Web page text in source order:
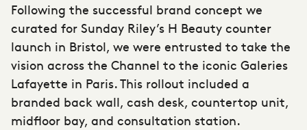
Following the successful brand concept we
curated for Sunday Riley’s H Beauty counter
launch in Bristol, we were entrusted to take the
vision across the Channel to the iconic Galeries
Lafayette in Paris. This rollout included a
branded back wall, cash desk, countertop unit,
midfloor bay, and consultation station.